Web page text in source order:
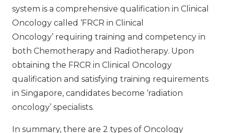
system is a comprehensive qualification in Clinical
Oncology called ‘FRCR in Clinical
Oncology’ requiring training and competency in
both Chemotherapy and Radiotherapy. Upon
obtaining the FRCR in Clinical Oncology
qualification and satisfying training requirements
in Singapore, candidates become ‘radiation
oncology’ specialists.
In summary, there are 2 types of Oncology